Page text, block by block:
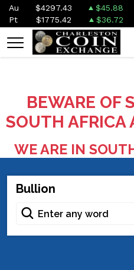
Au $4297.43 $45.88
Pt
$1775.42 $36.72
BEWARE OF
SOUTH AFRICA
WE ARE IN
Bullion